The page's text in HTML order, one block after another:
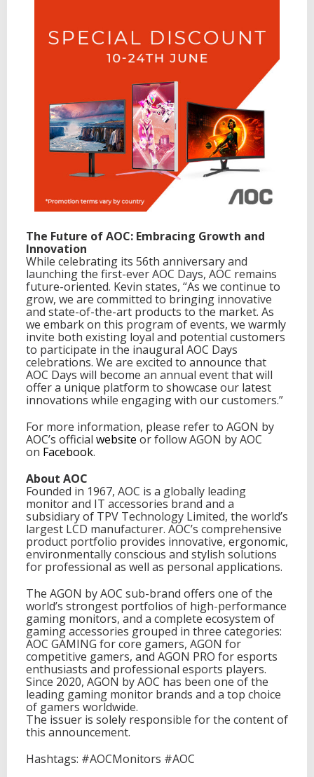
The Future of AOC: Embracing Growth and
Innovation
While celebrating its 56th anniversary and
launching the first-ever AOC Days, AOC remains
future-oriented. Kevin states, “As we continue to
grow, we are committed to bringing innovative
and state-of-the-art products to the market. As
we embark on this program of events, we warmly
invite both existing loyal and potential customers
to participate in the inaugural AOC Days
celebrations. We are excited to announce that
AOC Days will become an annual event that will
offer a unique platform to showcase our latest
innovations while engaging with our customers.”
For more information, please refer to AGON by
AOC’s official website or follow AGON by AOC
on Facebook.
About AOC
Founded in 1967, AOC is a globally leading
monitor and IT accessories brand and a
subsidiary of TPV Technology Limited, the world’s
largest LCD manufacturer. AOC’s comprehensive
product portfolio provides innovative, ergonomic,
environmentally conscious and stylish solutions
for professional as well as personal applications.
The AGON by AOC sub-brand offers one of the
world’s strongest portfolios of high-performance
gaming monitors, and a complete ecosystem of
gaming accessories grouped in three categories:
AOC GAMING for core gamers, AGON for
competitive gamers, and AGON PRO for esports
enthusiasts and professional esports players.
Since 2020, AGON by AOC has been one of the
leading gaming monitor brands and a top choice
of gamers worldwide.
The issuer is solely responsible for the content of
this announcement.
Hashtags: #AOCMonitors #AOC